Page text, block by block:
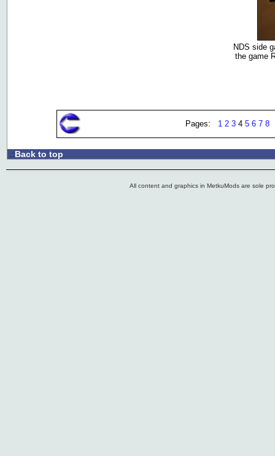
NDS side
the game
Pages: 1 2 3 4 5 6 7 8
.:Back to top
All content and graphics in MetkuMods are sole